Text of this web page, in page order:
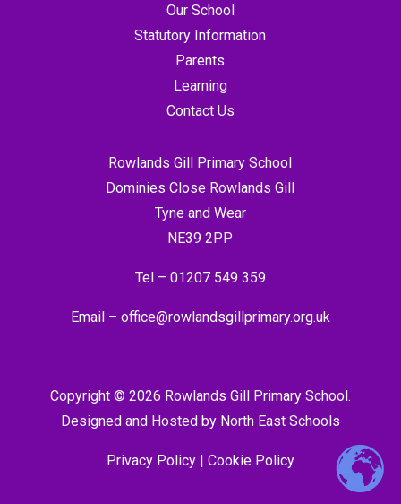
Our School
Statutory Information
Parents
Learning
Contact Us
Rowlands Gill Primary School
Dominies Close Rowlands Gill
Tyne and Wear
NE39 2PP
Tel – 01207 549 359
Email – office@rowlandsgillprimary.org.uk
Copyright © 2026 Rowlands Gill Primary School.
Designed and Hosted by North East Schools
Privacy Policy| Cookie Policy